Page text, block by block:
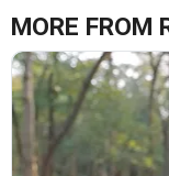
MORE FROM